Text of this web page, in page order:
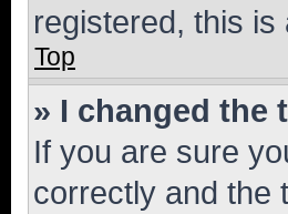
registered, this
Top
» I changed the
If you are sure
correctly and the